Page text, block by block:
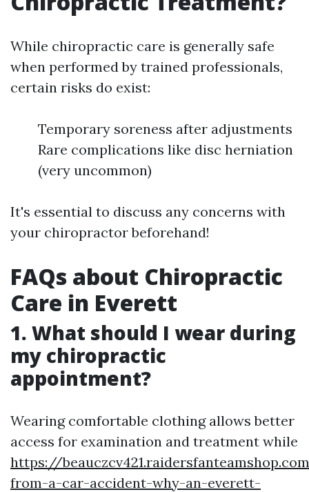
While chiropractic care is generally safe
when performed by trained professionals,
certain risks do exist:
Temporary soreness after adjustments
Rare complications like disc herniation
(very uncommon)
It's essential to discuss any concerns with
your chiropractor beforehand!
FAQs about Chiropractic
Care in Everett
1. What should I wear during
my chiropractic
appointment?
Wearing comfortable clothing allows better
access for examination and treatment while
https://
from-a-car-accident-why-an-everett-